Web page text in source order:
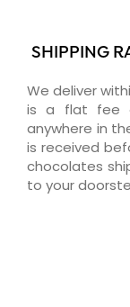
SHIPPING
We deliver
is a flat fee
anywhere in
is received
chocolates
to your